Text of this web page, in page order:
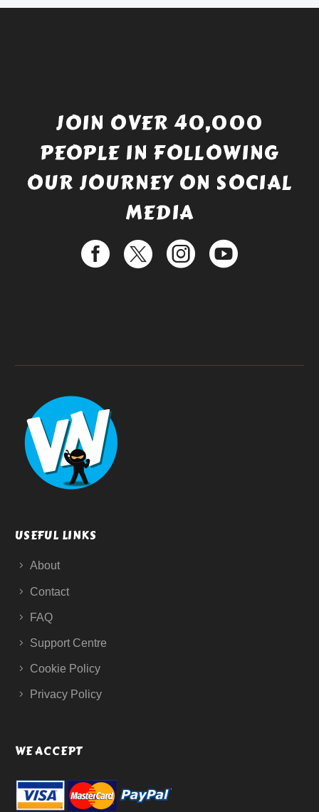
JOIN OVER 40,000
PEOPLE IN FOLLOWING
OUR JOURNEY ON SOCIAL
MEDIA
USEFUL LINKS
About
Contact
FAQ
Support Centre
Cookie Policy
Privacy Policy
WE ACCEPT